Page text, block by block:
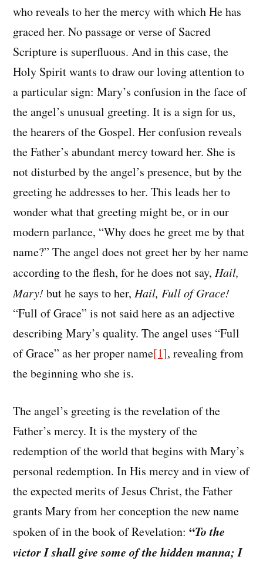
who reveals to her the mercy with which He has
graced her. No passage or verse of Sacred
Scripture is superfluous. And in this case, the
Holy Spirit wants to draw our loving attention to
a particular sign: Mary’s confusion in the face of
the angel’s unusual greeting. It is a sign for us,
the hearers of the Gospel. Her confusion reveals
the Father’s abundant mercy toward her. She is
not disturbed by the angel’s presence, but by the
greeting he addresses to her. This leads her to
wonder what that greeting might be, or in our
modern parlance, “Why does he greet me by that
name?” The angel does not greet her by her name
according to the flesh, for he does not say,Hail,
Mary! but he says to her,Hail, Full of Grace!
“Full of Grace” is not said here as an adjective
describing Mary’s quality. The angel uses “Full
of Grace” as her proper name[1], revealing from
the beginning who she is.
The angel’s greeting is the revelation of the
Father’s mercy. It is the mystery of the
redemption of the world that begins with Mary’s
personal redemption. In His mercy and in view of
the expected merits of Jesus Christ, the Father
grants Mary from her conception the new name
spoken of in the book of Revelation:“To the
victor I shall give some of the hidden manna; I